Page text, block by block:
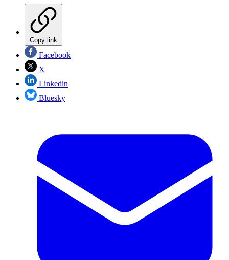
Copy link
Facebook
X
Linkedin
Bluesky